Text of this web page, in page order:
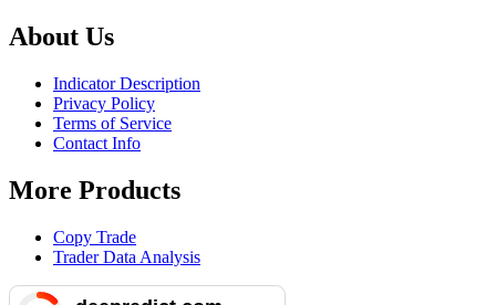
About Us
Indicator Description
Privacy Policy
Terms of Service
Contact Info
More Products
Copy Trade
Trader Data Analysis